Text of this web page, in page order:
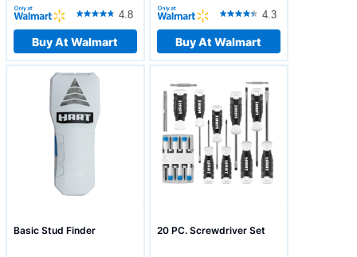
4.8
Buy At Walmart
4.3
Buy At Walmart
Basic Stud Finder 20 PC. Screwdriver Set